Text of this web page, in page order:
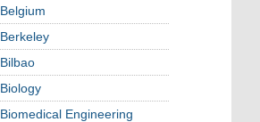
Belgium
Berkeley
Bilbao
Biology
Biomedical Engineering